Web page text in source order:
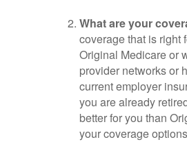
What are your
coverage that is right
Original Medicare or
provider networks or
current employer
you are already
better for you than
your coverage